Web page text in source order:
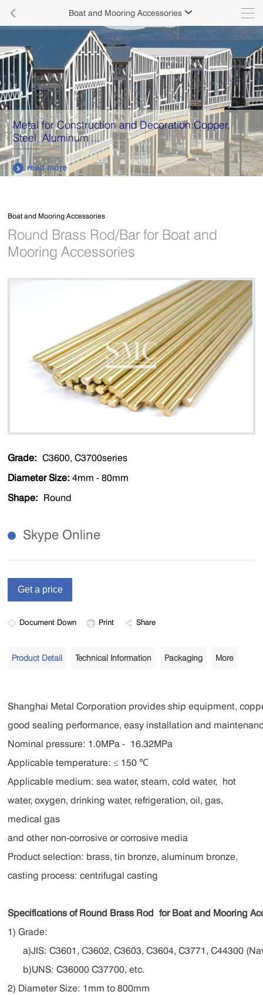
 Boat and Mooring Accessories 
Metal for Construction and Decoration:Copper,
Steel, Aluminum ...
 read more
Boat and Mooring Accessories
Round Brass Rod/Bar for Boat and
Mooring Accessories
Grade:C3600, C3700series
Diameter Size:4mm - 80mm
Shape: Round
Skype Online
Document Down Print Share
Product Detail Technical Information Packaging More
Shanghai Metal Corporation provides ship equipment,
good sealing performance, easy installation and
Nominal pressure: 1.0MPa - 16.32MPa
Applicable temperature: ≤ 150 ℃
Applicable medium: sea water, steam, cold water, hot
water, oxygen, drinking water, refrigeration, oil, gas,
medical gas
and other non-corrosive or corrosive media
Product selection: brass, tin bronze, aluminum bronze,
casting process: centrifugal casting
Specifications of Round Brass Rodfor Boat and Mooring
1) Grade:
a)JIS: C3601, C3602, C3603, C3604, C3771, C44300
b)UNS: C36000 C37700, etc.
2) Diameter Size: 1mm to 800mm